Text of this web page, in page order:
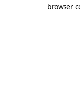
browser